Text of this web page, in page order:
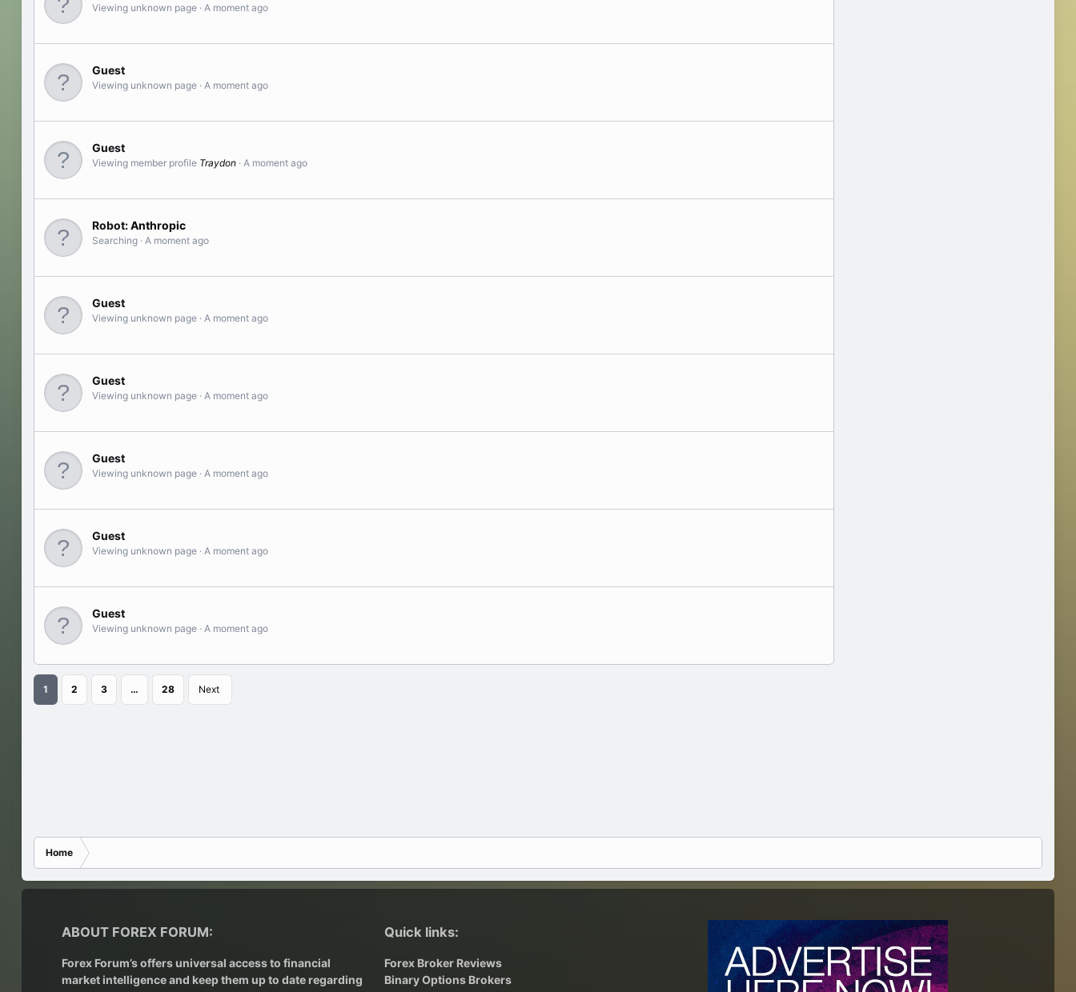
Viewing unknown page A moment ago
Guest
Viewing unknown page A moment ago
Guest
Viewing member profile Traydon A moment ago
Robot:Anthropic
Searching A moment ago
Guest
Viewing unknown page A moment ago
Guest
Viewing unknown page A moment ago
Guest
Viewing unknown page A moment ago
Guest
Viewing unknown page A moment ago
Guest
Viewing unknown page A moment ago
1 2 3 … 28 Next
Home
ABOUT FOREX FORUM:
Forex Forum’s offers universal access to financial
market intelligence and keep them up to date regarding
Quick links:
Forex Broker Reviews
Binary Options Brokers